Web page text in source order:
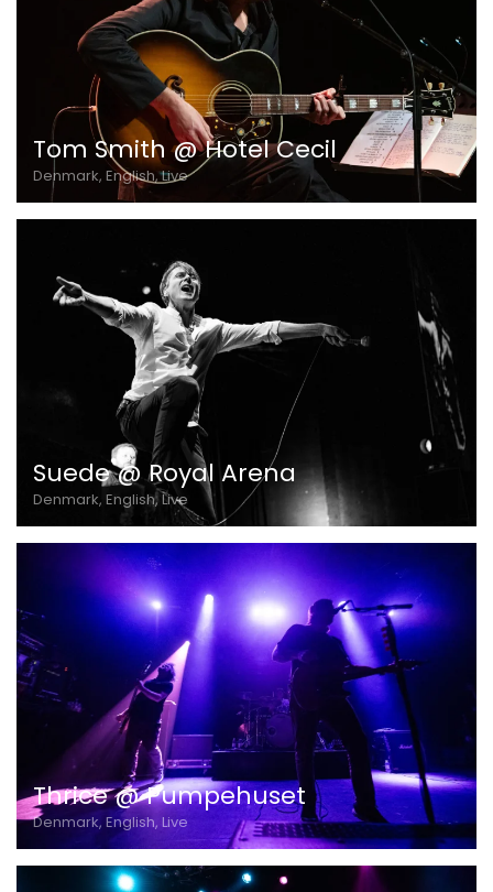
Tom Smith @ Hotel Cecil
Denmark, English, Live
Suede @ Royal Arena
Denmark, English, Live
Thrice @ Pumpehuset
Denmark, English, Live